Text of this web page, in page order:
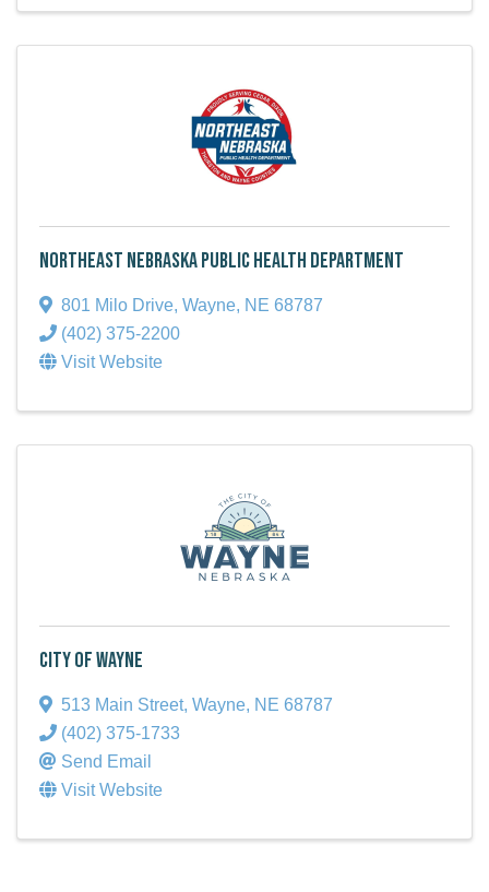
Northeast Nebraska Public Health Department
801 Milo Drive, Wayne, NE 68787
(402) 375-2200
Visit Website
City of Wayne
513 Main Street, Wayne, NE 68787
(402) 375-1733
Send Email
Visit Website